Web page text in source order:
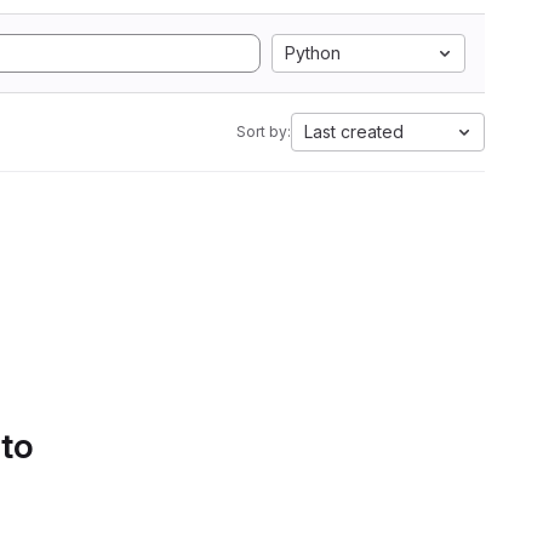
Python
Sort by: Last created